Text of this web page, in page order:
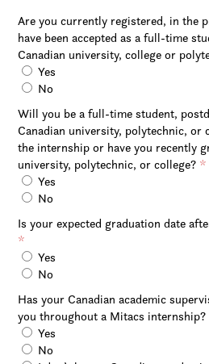
Are you currently registered, in the
have been accepted as a full-time
Canadian university, college or
Yes
No
Will you be a full-time student,
Canadian university, polytechnic,
the internship or have you recently
university, polytechnic, or college? *
Yes
No
Is your expected graduation date
*
Yes
No
Has your Canadian academic
you throughout a Mitacs internship?
Yes
No